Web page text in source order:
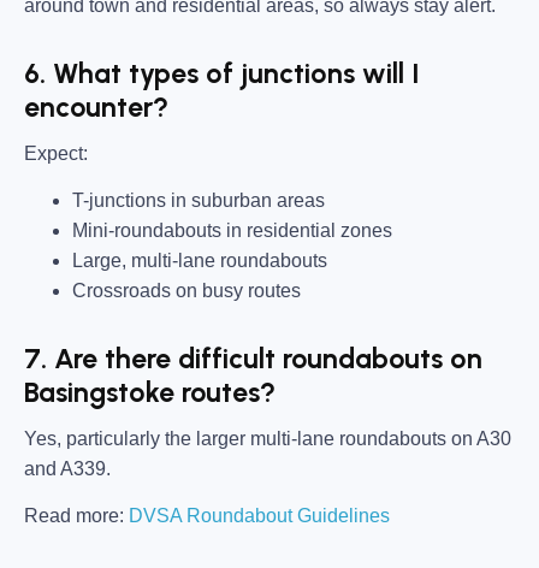
around town and residential areas, so always stay alert.
6. What types of junctions will I
encounter?
Expect:
T-junctions in suburban areas
Mini-roundabouts in residential zones
Large, multi-lane roundabouts
Crossroads on busy routes
7. Are there difficult roundabouts on
Basingstoke routes?
Yes, particularly the larger multi-lane roundabouts on A30
and A339.
Read more: DVSA Roundabout Guidelines